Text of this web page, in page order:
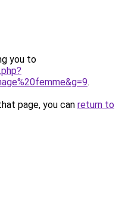
you to
.
page, you can return to